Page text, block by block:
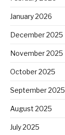
January 2026
December 2025
November 2025
October 2025
September 2025
August 2025
July 2025